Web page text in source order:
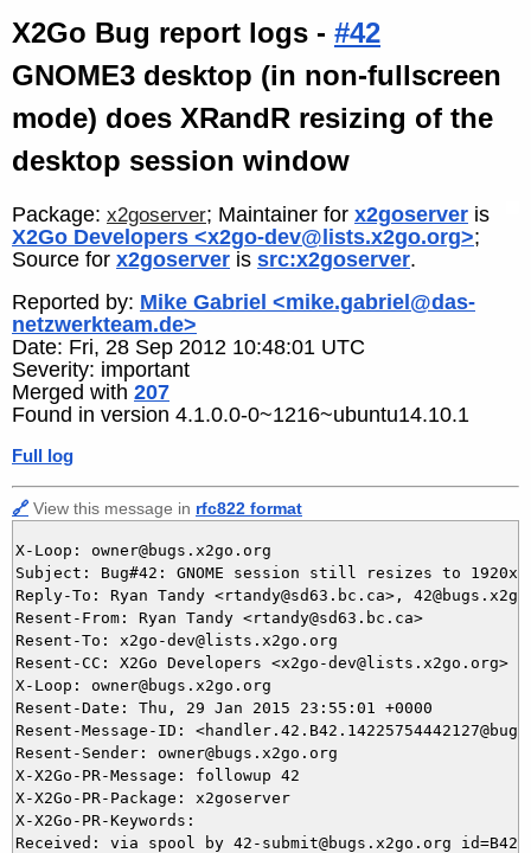
X2Go Bug report logs - #42
GNOME3 desktop (in non-fullscreen
mode) does XRandR resizing of the
desktop session window
Package: x2goserver; Maintainer for x2goserver is
X2Go Developers <x2go-dev@lists.x2go.org>;
Source for x2goserver is src:x2goserver.
Reported by: Mike Gabriel <mike.gabriel@das-
netzwerkteam.de>
Date: Fri, 28 Sep 2012 10:48:01 UTC
Severity: important
Merged with 207
Found in version 4.1.0.0-0~1216~ubuntu14.10.1
Full log
🔗 View this message in rfc822 format
X-Loop: owner@bugs.x2go.org
Subject: Bug#42: GNOME session still resizes to
Reply-To: Ryan Tandy <rtandy@sd63.bc.ca>,
Resent-From: Ryan Tandy <rtandy@sd63.bc.ca>
Resent-To: x2go-dev@lists.x2go.org
Resent-CC: X2Go Developers <x2go-dev@lists.x2go.org>
X-Loop: owner@bugs.x2go.org
Resent-Date: Thu, 29 Jan 2015 23:55:01 +0000
Resent-Message-ID:
Resent-Sender: owner@bugs.x2go.org
X-X2Go-PR-Message: followup 42
X-X2Go-PR-Package: x2goserver
X-X2Go-PR-Keywords:
Received: via spool by 42-submit@bugs.x2go.org